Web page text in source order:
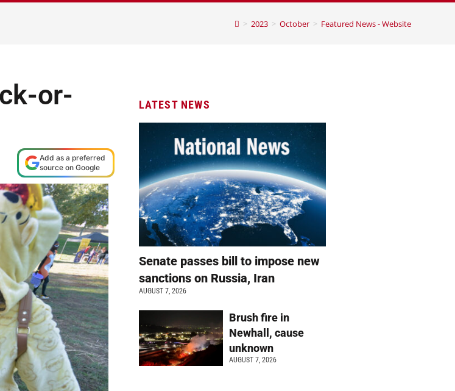
> 2023 > October > Featured News - Website
or-
Add as a preferred
source on Google
LATEST NEWS
Senate passes bill to impose new
sanctions on Russia, Iran
AUGUST 7, 2026
Brush fire in
Newhall, cause
unknown
AUGUST 7, 2026